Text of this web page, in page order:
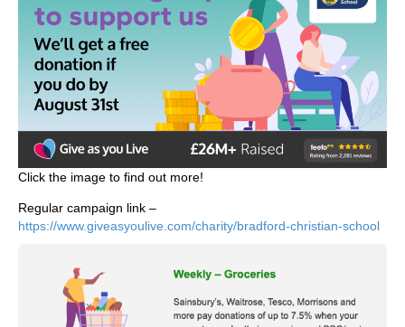
Click the image to find out more!
Regular campaign link –
https://www.giveasyoulive.com/charity/bradford-christian-school